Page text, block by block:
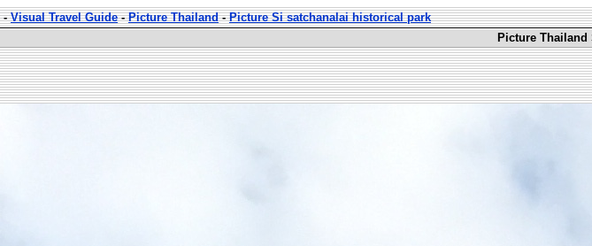
-Visual Travel Guide-Picture Thailand-Picture Si satchanalai historical park
Picture Thailand